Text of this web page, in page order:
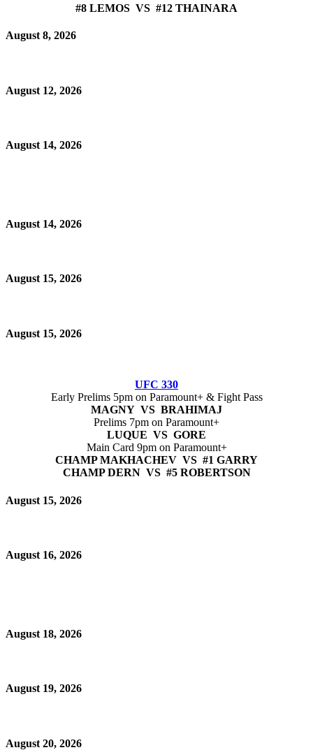
#8 LEMOS VS #12 THAINARA
August 8, 2026
August 12, 2026
August 14, 2026
August 14, 2026
August 15, 2026
August 15, 2026
UFC 330
Early Prelims 5pm on Paramount+ & Fight Pass
MAGNY VS BRAHIMAJ
Prelims 7pm on Paramount+
LUQUE VS GORE
Main Card 9pm on Paramount+
CHAMP MAKHACHEV VS #1 GARRY
CHAMP DERN VS #5 ROBERTSON
August 15, 2026
August 16, 2026
August 18, 2026
August 19, 2026
August 20, 2026